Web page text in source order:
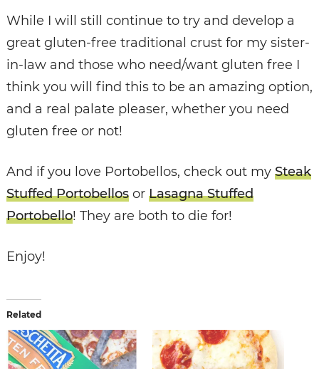
While I will still continue to try and develop a
great gluten-free traditional crust for my sister-
in-law and those who need/want gluten free I
think you will find this to be an amazing option,
and a real palate pleaser, whether you need
gluten free or not!
And if you love Portobellos, check out my Steak
Stuffed Portobellosor Lasagna Stuffed
Portobello! They are both to die for!
Enjoy!
Related